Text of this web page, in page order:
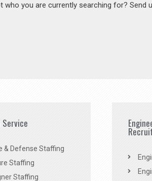
you are currently searching for? Send
& Defense Staffing
Staffing
Staffing